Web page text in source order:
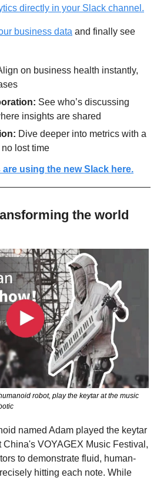
directly in your Slack channel.
business data and finally see
on business health instantly,
See who’s discussing
insights are shared
Dive deeper into metrics with a
lost time
using the new Slack here.
the world
robot, play the keytar at the music
named Adam played the keytar
to demonstrate fluid, human-
hitting each note. While